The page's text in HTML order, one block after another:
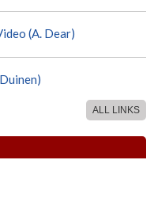
(A. Dear)
ALL LINKS